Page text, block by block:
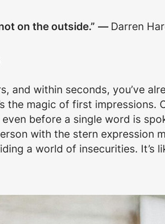
on the outside.” — Darren
and within seconds, you’ve
the magic of first impressions.
before a single word is
with the stern expression
a world of insecurities. It’s